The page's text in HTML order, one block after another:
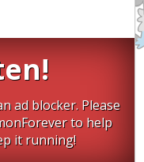
ad blocker. Please
to help
it running!